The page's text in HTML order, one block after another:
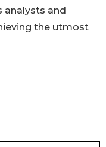
and
the utmost